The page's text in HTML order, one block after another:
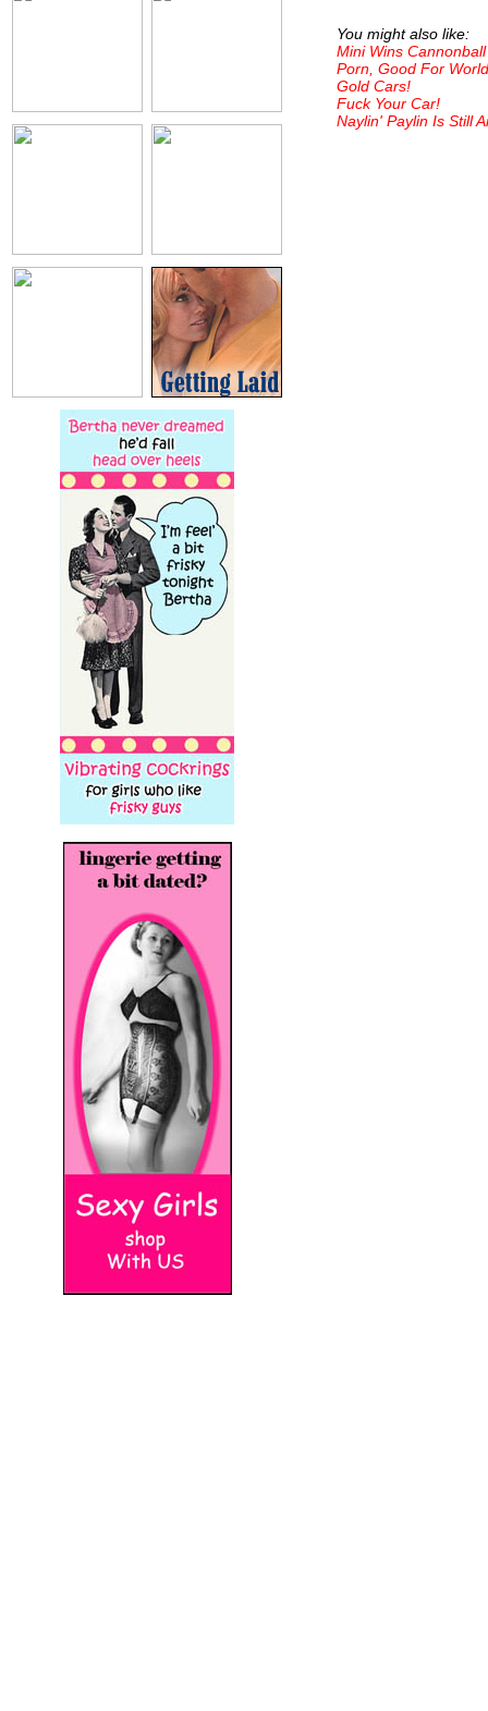
You might also like:
Mini Wins
Porn, Good For
Gold Cars!
Fuck Your Car!
Naylin' Paylin Is Still